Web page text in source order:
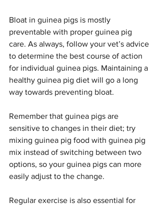
Bloat in guinea pigs is mostly
preventable with proper guinea pig
care. As always, follow your vet’s advice
to determine the best course of action
for individual guinea pigs. Maintaining a
healthy guinea pig diet will go a long
way towards preventing bloat.
Remember that guinea pigs are
sensitive to changes in their diet; try
mixing guinea pig food with guinea pig
mix instead of switching between two
options, so your guinea pigs can more
easily adjust to the change.
Regular exercise is also essential for
Symptom Checker
Terms of use